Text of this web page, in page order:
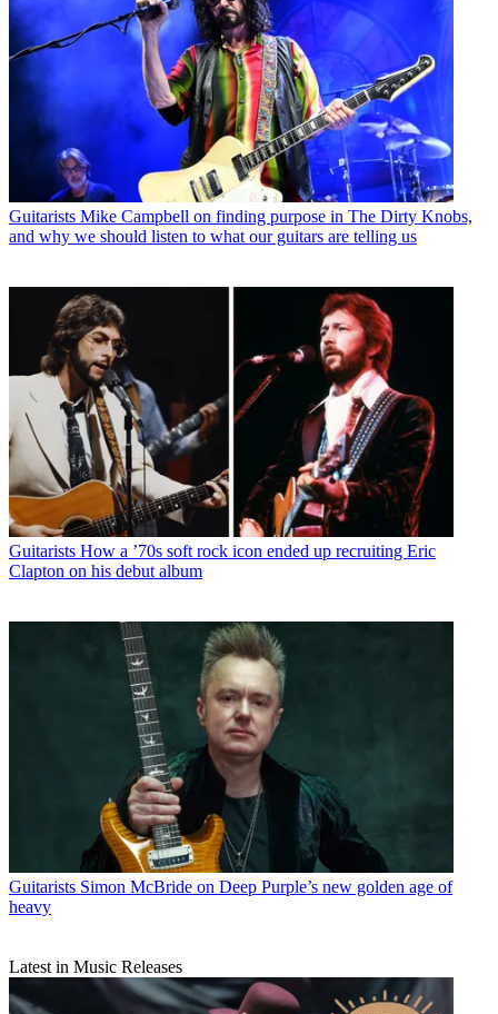
Guitarists Mike Campbell on finding purpose in The Dirty Knobs,
and why we should listen to what our guitars are telling us
Guitarists How a ’70s soft rock icon ended up recruiting Eric
Clapton on his debut album
Guitarists Simon McBride on Deep Purple’s new golden age of
heavy
Latest in Music Releases